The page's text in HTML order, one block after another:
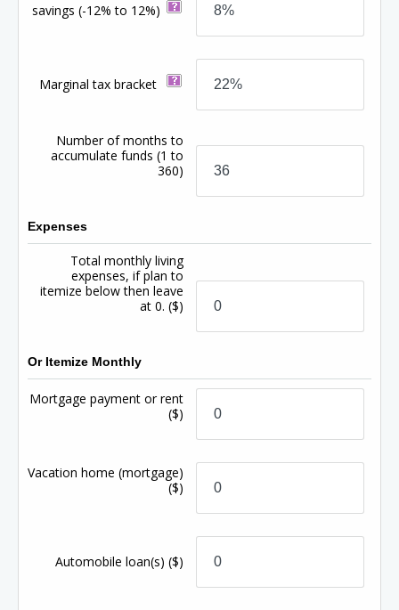
savings(-12% to 12%)
Marginal tax bracket
Number of months to
accumulate funds(1 to
360)
Expenses
Total monthly living
expenses, if plan to
itemize below then leave
at 0.($)
Or Itemize Monthly
Mortgage payment or rent
($)
Vacation home (mortgage)
($)
Automobile loan(s)($)